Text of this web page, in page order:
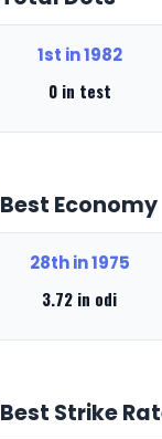
1st in 1982
0 in test
Best Economy
28th in 1975
3.72 in odi
Best Strike